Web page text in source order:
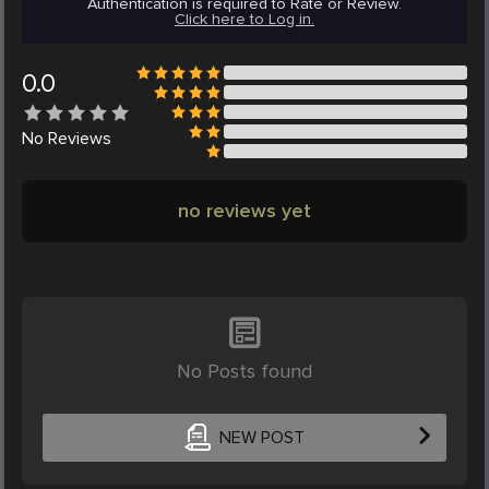
Authentication is required to Rate or Review.
Click here to Log in.
0.0
No Reviews
no reviews yet
No Posts found
NEW POST